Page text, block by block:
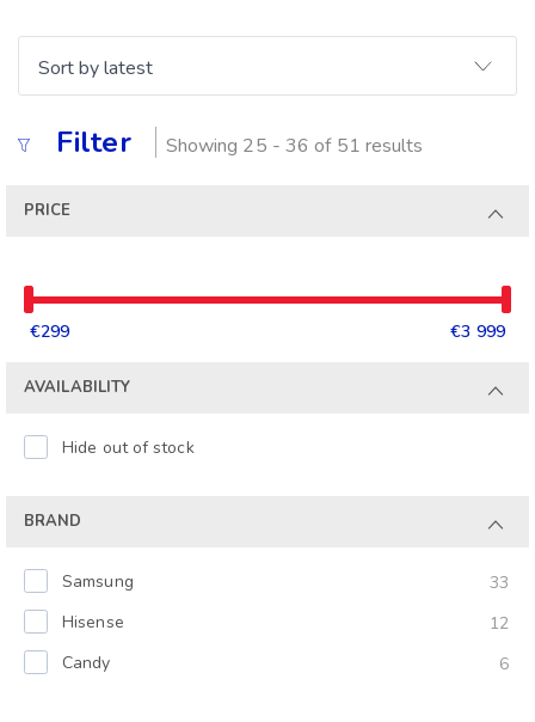
Filter Showing 25 - 36 of 51 results
PRICE
€299 €3 999
AVAILABILITY
Hide out of stock
BRAND
Samsung
33
Hisense
12
Candy
6